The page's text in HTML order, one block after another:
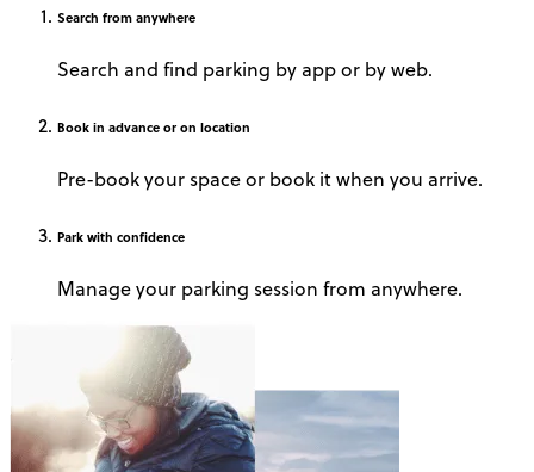
Search from anywhere
Search and find parking by app or by web.
Book in advance or on location
Pre-book your space or book it when you arrive.
Park with confidence
Manage your parking session from anywhere.